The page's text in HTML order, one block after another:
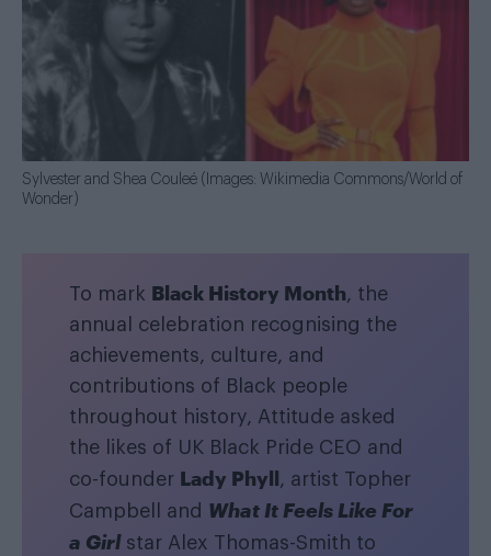
Sylvester and Shea Couleé (Images: Wikimedia Commons/World of
Wonder)
To mark Black History Month, the
annual celebration recognising the
achievements, culture, and
contributions of Black people
throughout history, Attitude asked
the likes of UK Black Pride CEO and
co-founder Lady Phyll, artist Topher
Campbell and What It Feels Like For
a Girlstar Alex Thomas-Smith to